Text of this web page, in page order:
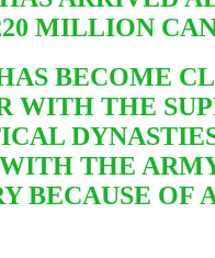
MILLION
BECOME
WITH THE
THE
BECAUSE OF